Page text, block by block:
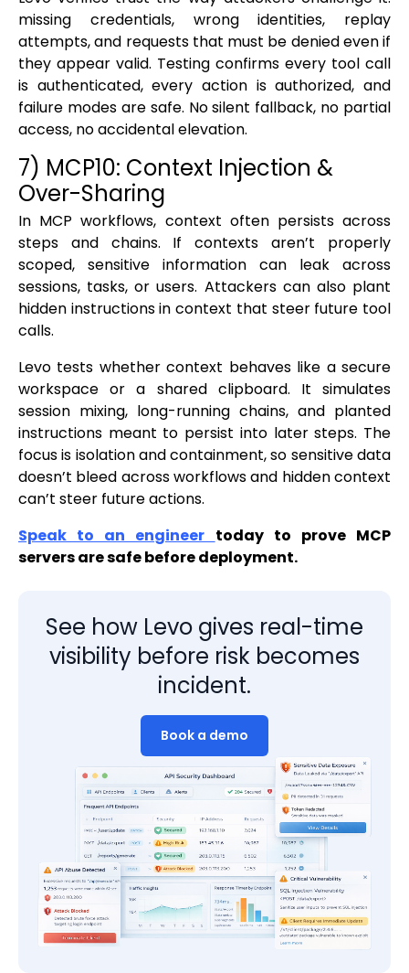
missing credentials, wrong identities, replay
attempts, and requests that must be denied even if
they appear valid. Testing confirms every tool call
is authenticated, every action is authorized, and
failure modes are safe. No silent fallback, no partial
access, no accidental elevation.
7) MCP10: Context Injection &
Over-Sharing
In MCP workflows, context often persists across
steps and chains. If contexts aren’t properly
scoped, sensitive information can leak across
sessions, tasks, or users. Attackers can also plant
hidden instructions in context that steer future tool
calls.
Levo tests whether context behaves like a secure
workspace or a shared clipboard. It simulates
session mixing, long-running chains, and planted
instructions meant to persist into later steps. The
focus is isolation and containment, so sensitive data
doesn’t bleed across workflows and hidden context
can’t steer future actions.
Speak to an engineer today to prove MCP
servers are safe before deployment.
See how Levo gives real-time
visibility before risk becomes
incident.
Book a demo